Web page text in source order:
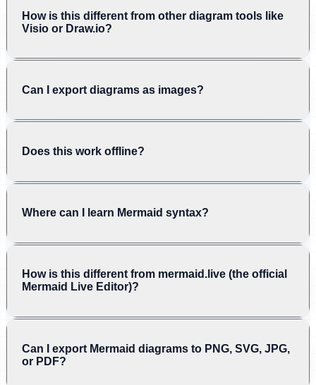
How is this different from other diagram tools like
Visio or Draw.io?
Can I export diagrams as images?
Does this work offline?
Where can I learn Mermaid syntax?
How is this different from mermaid.live (the official
Mermaid Live Editor)?
Can I export Mermaid diagrams to PNG, SVG, JPG,
or PDF?